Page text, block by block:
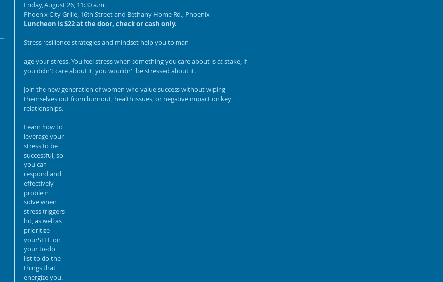
The 100-Foot AI Wave:
Reclaim Your Time, Avoid
Burnout, and Lead with
Purpose
SEO Strategies for
Use Search Engine
Optimization to Increase
Friday, August 26, 11:30 a.m.
Phoenix City Grille, 16th Street and Bethany Home Rd., Phoenix
Luncheon is $22 at the door, check or cash only.
Stress resilience strategies and mindset help you to man
age your stress. You feel stress when something you care about is at stake, if
you didn't care about it, you wouldn't be stressed about it.
Join the new generation of women who value success without wiping
themselves out from burnout, health issues, or negative impact on key
relationships.
Learn how to
leverage your
stress to be
successful, so
you can
respond and
effectively
problem
solve when
stress triggers
hit, as well as
prioritize
yourSELF on
your to-do
list to do the
things that
energize you.